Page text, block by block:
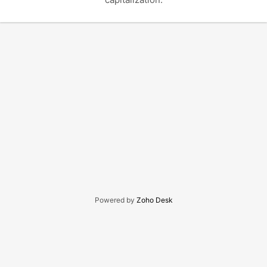
Powered by Zoho Desk